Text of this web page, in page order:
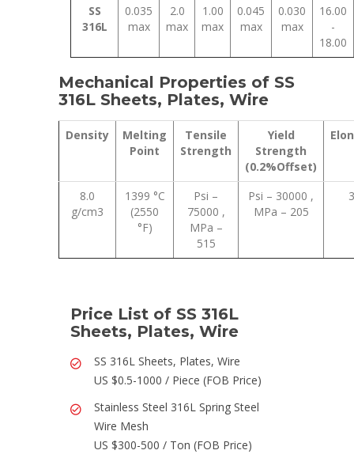
SS
316L
0.035
max
2.0
max
1.00
max
0.045
max
0.030
max
16.00
-
18.00
Mechanical Properties of SS
316L Sheets, Plates, Wire
Density
Melting
Point
Tensile
Strength
Yield
Strength
(0.2%Offset)
8.0
g/cm3
1399 °C
(2550
°F)
Psi –
75000 ,
MPa –
515
Psi – 30000 ,
MPa – 205
Price List of SS 316L
Sheets, Plates, Wire
SS 316L Sheets, Plates, Wire
US $0.5-1000 / Piece (FOB Price)
Stainless Steel 316L Spring Steel
Wire Mesh
US $300-500 / Ton (FOB Price)